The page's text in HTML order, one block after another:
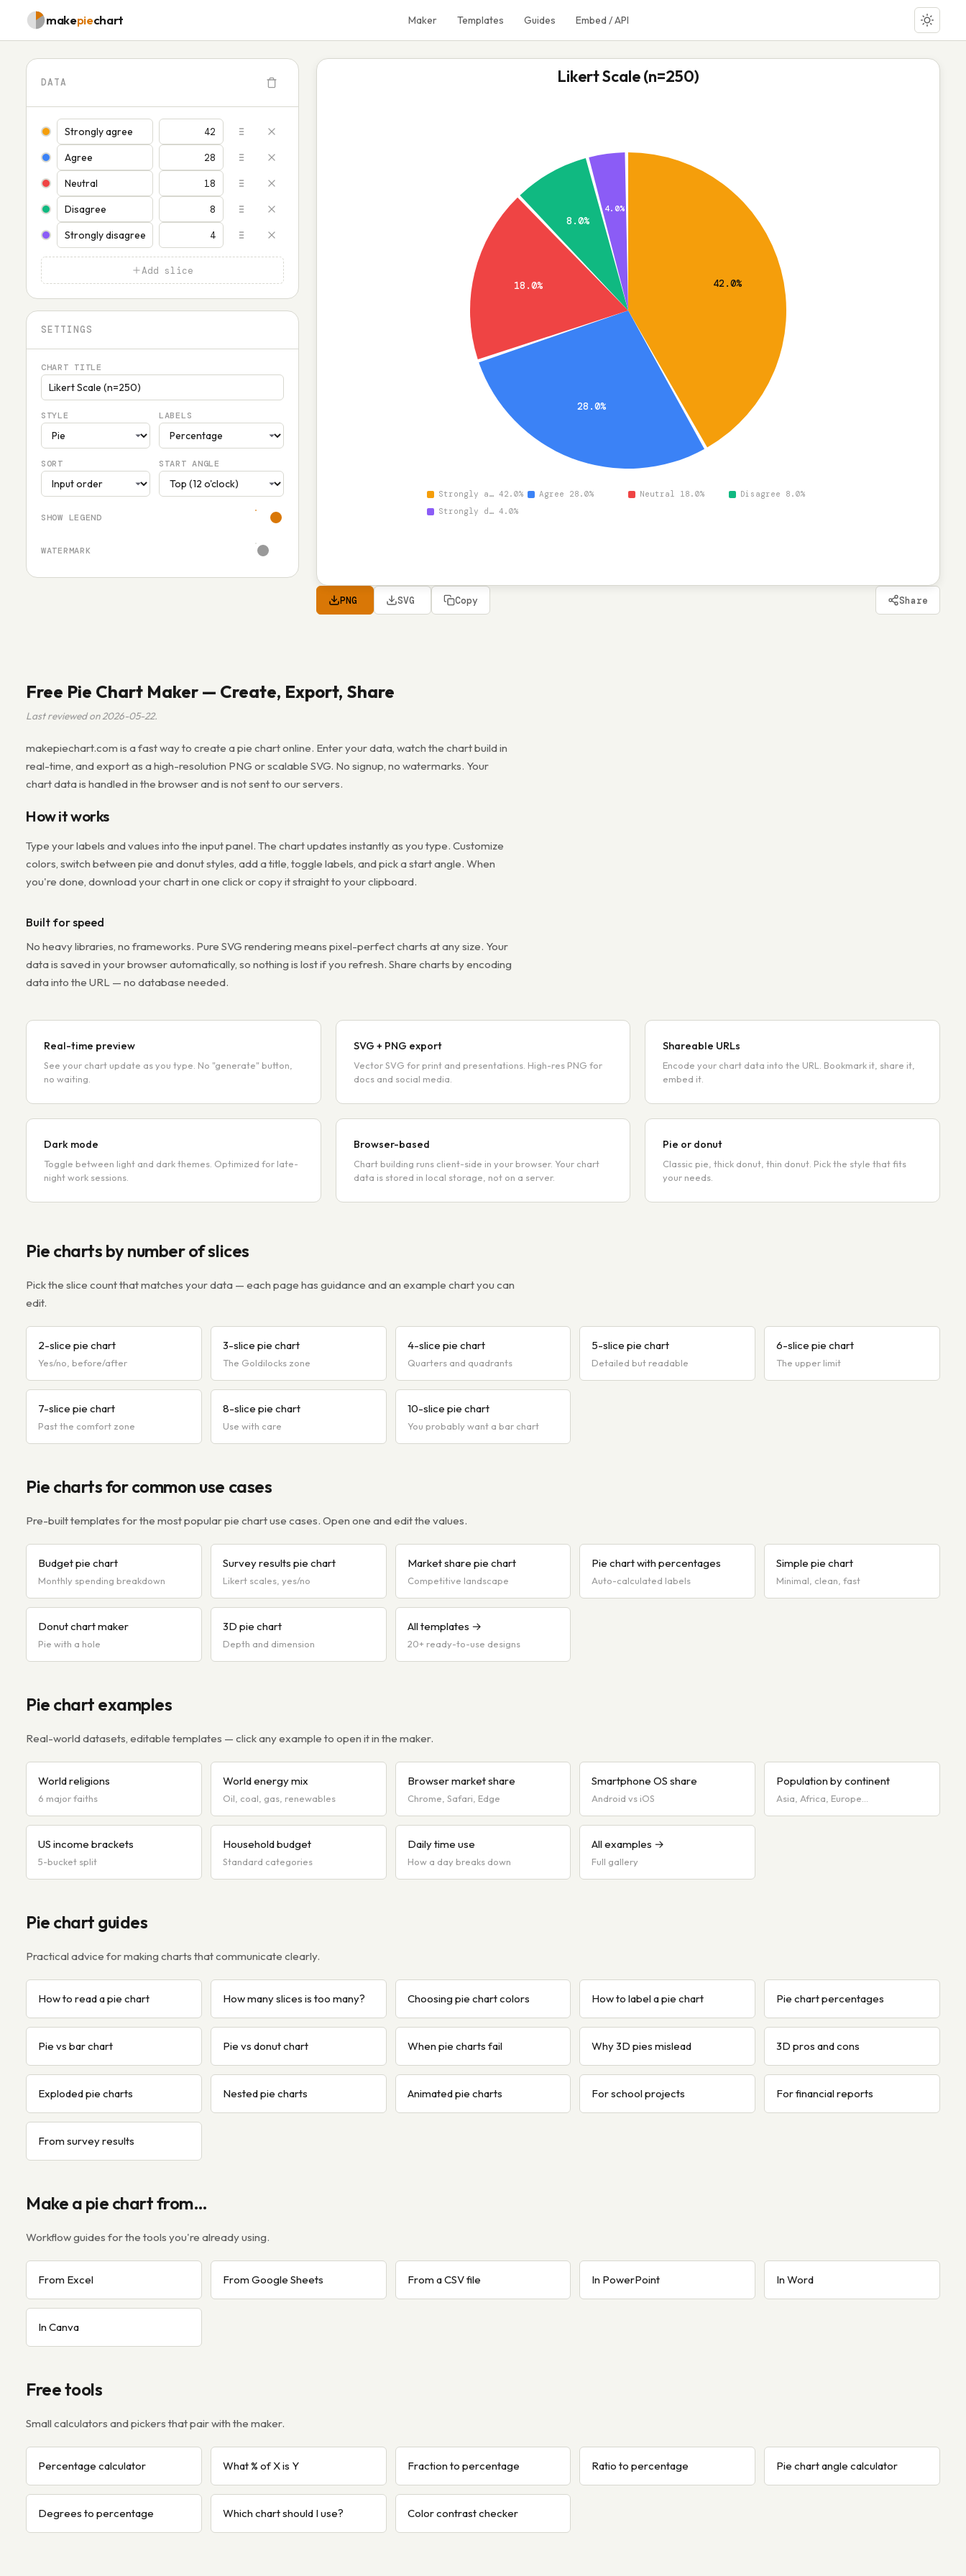
makepiechart Maker Templates Guides Embed / API
DATA
Add slice
SETTINGS
CHART TITLE
STYLE LABELS
SORT START ANGLE
SHOW LEGEND
WATERMARK
Likert Scale (n=250)
42.0%
28.0%
18.0%
8.0%
4.0%
Strongly a… 42.0% Agree 28.0% Neutral 18.0%
Disagree 8.0%
Strongly d… 4.0%
PNG SVG Copy Share
Free Pie Chart Maker — Create, Export, Share
Last reviewed on 2026-05-22.
makepiechart.com is a fast way to create a pie chart online. Enter your data, watch the chart build in
real-time, and export as a high-resolution PNG or scalable SVG. No signup, no watermarks. Your
chart data is handled in the browser and is not sent to our servers.
How it works
Type your labels and values into the input panel. The chart updates instantly as you type. Customize
colors, switch between pie and donut styles, add a title, toggle labels, and pick a start angle. When
you're done, download your chart in one click or copy it straight to your clipboard.
Built for speed
No heavy libraries, no frameworks. Pure SVG rendering means pixel-perfect charts at any size. Your
data is saved in your browser automatically, so nothing is lost if you refresh. Share charts by encoding
data into the URL — no database needed.
Real-time preview
See your chart update as you type. No "generate" button,
no waiting.
SVG + PNG export
Vector SVG for print and presentations. High-res PNG for
docs and social media.
Shareable URLs
Encode your chart data into the URL. Bookmark it, share it,
embed it.
Dark mode
Toggle between light and dark themes. Optimized for late-
night work sessions.
Browser-based
Chart building runs client-side in your browser. Your chart
data is stored in local storage, not on a server.
Pie or donut
Classic pie, thick donut, thin donut. Pick the style that fits
your needs.
Pie charts by number of slices
Pick the slice count that matches your data — each page has guidance and an example chart you can
edit.
2-slice pie chart
Yes/no, before/after
3-slice pie chart
The Goldilocks zone
4-slice pie chart
Quarters and quadrants
5-slice pie chart
Detailed but readable
6-slice pie chart
The upper limit
7-slice pie chart
Past the comfort zone
8-slice pie chart
Use with care
10-slice pie chart
You probably want a bar chart
Pie charts for common use cases
Pre-built templates for the most popular pie chart use cases. Open one and edit the values.
Budget pie chart
Monthly spending breakdown
Survey results pie chart
Likert scales, yes/no
Market share pie chart
Competitive landscape
Pie chart with percentages
Auto-calculated labels
Simple pie chart
Minimal, clean, fast
Donut chart maker
Pie with a hole
3D pie chart
Depth and dimension
All templates →
20+ ready-to-use designs
Pie chart examples
Real-world datasets, editable templates — click any example to open it in the maker.
World religions
6 major faiths
World energy mix
Oil, coal, gas, renewables
Browser market share
Chrome, Safari, Edge
Smartphone OS share
Android vs iOS
Population by continent
Asia, Africa, Europe…
US income brackets
5-bucket split
Household budget
Standard categories
Daily time use
How a day breaks down
All examples →
Full gallery
Pie chart guides
Practical advice for making charts that communicate clearly.
How to read a pie chart How many slices is too many? Choosing pie chart colors How to label a pie chart Pie chart percentages
Pie vs bar chart Pie vs donut chart When pie charts fail Why 3D pies mislead 3D pros and cons
Exploded pie charts Nested pie charts Animated pie charts For school projects For financial reports
From survey results
Make a pie chart from…
Workflow guides for the tools you're already using.
From Excel From Google Sheets From a CSV file In PowerPoint In Word
In Canva
Free tools
Small calculators and pickers that pair with the maker.
Percentage calculator What % of X is Y Fraction to percentage Ratio to percentage Pie chart angle calculator
Degrees to percentage Which chart should I use? Color contrast checker